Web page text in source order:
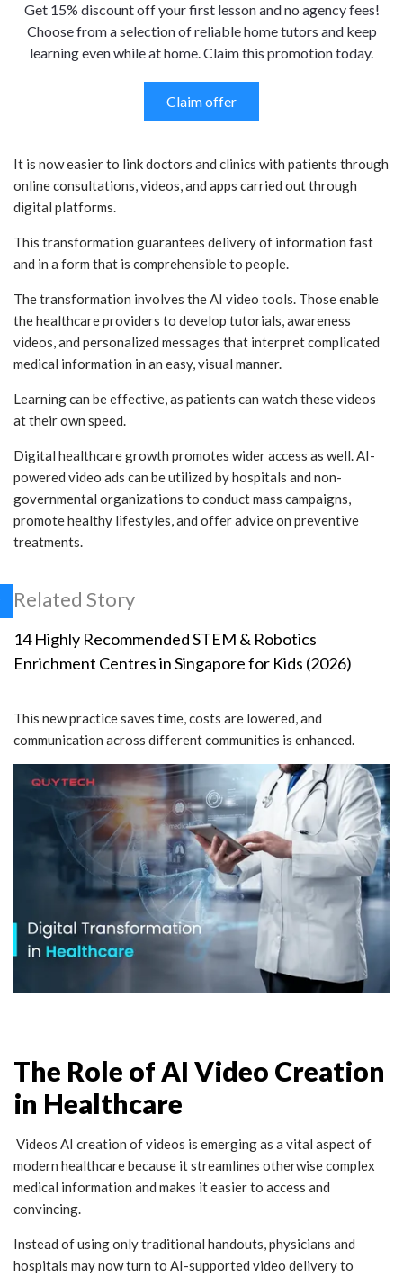
Get 15% discount off your first lesson and no agency fees!
Choose from a selection of reliable home tutors and keep
learning even while at home. Claim this promotion today.
Claim offer
It is now easier to link doctors and clinics with patients through
online consultations, videos, and apps carried out through
digital platforms.
This transformation guarantees delivery of information fast
and in a form that is comprehensible to people.
The transformation involves the AI video tools. Those enable
the healthcare providers to develop tutorials, awareness
videos, and personalized messages that interpret complicated
medical information in an easy, visual manner.
Learning can be effective, as patients can watch these videos
at their own speed.
Digital healthcare growth promotes wider access as well. AI-
powered video ads can be utilized by hospitals and non-
governmental organizations to conduct mass campaigns,
promote healthy lifestyles, and offer advice on preventive
treatments.
Related Story
14 Highly Recommended STEM & Robotics
Enrichment Centres in Singapore for Kids (2026)
This new practice saves time, costs are lowered, and
communication across different communities is enhanced.
The Role of AI Video Creation
in Healthcare
Videos AI creation of videos is emerging as a vital aspect of
modern healthcare because it streamlines otherwise complex
medical information and makes it easier to access and
convincing.
Instead of using only traditional handouts, physicians and
hospitals may now turn to AI-supported video delivery to